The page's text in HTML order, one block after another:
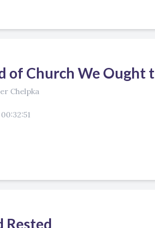
of Church We Ought
Chelpka
00:32:51
Rested